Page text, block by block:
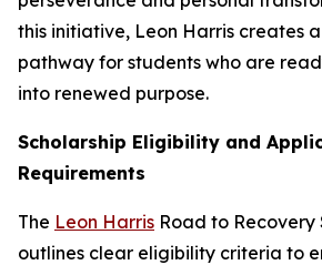
this initiative, Leon Harris creates
pathway for students who are
into renewed purpose.
Scholarship Eligibility and
Requirements
The Leon Harris Road to Recovery
outlines clear eligibility criteria to